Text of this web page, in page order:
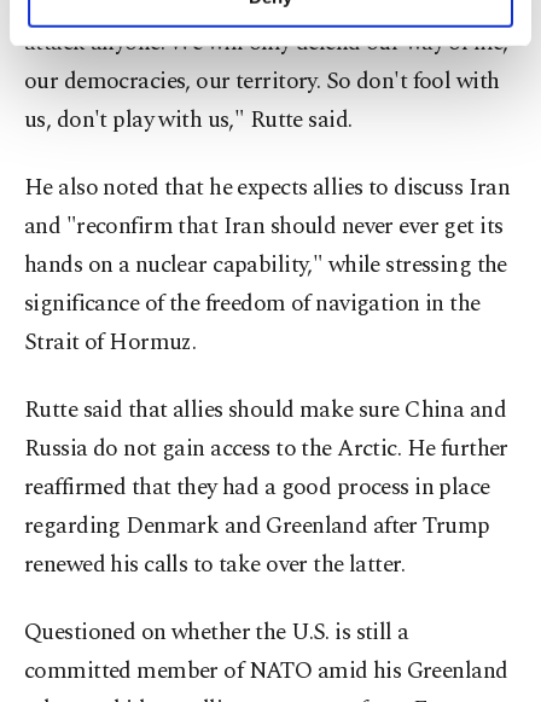
personal as well as for advertising/marketing
preferences through the panel below. To learn
more about cookies, you can click on the
Settings button and read our
attack anyone. We will only defend our way of life,
our democracies, our territory. So don't fool with
us, don't play with us," Rutte said.
He also noted that he expects allies to discuss Iran
and "reconfirm that Iran should never ever get its
hands on a nuclear capability," while stressing the
significance of the freedom of navigation in the
Strait of Hormuz.
Rutte said that allies should make sure China and
Russia do not gain access to the Arctic. He further
reaffirmed that they had a good process in place
regarding Denmark and Greenland after Trump
renewed his calls to take over the latter.
Questioned on whether the U.S. is still a
committed member of NATO amid his Greenland